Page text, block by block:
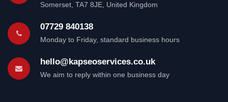
Somerset TA7 8JE United Kingdom
07729 840138
Monday to Friday, standard business hours
hello@kapseoservices.co.uk
We aim to reply within one business day